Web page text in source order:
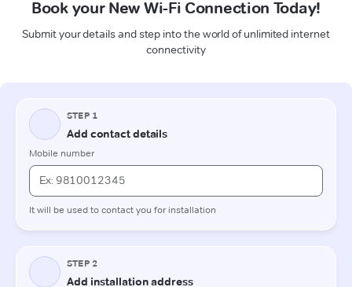
Book your New Wi-Fi Connection Today!
Submit your details and step into the world of unlimited internet
connectivity